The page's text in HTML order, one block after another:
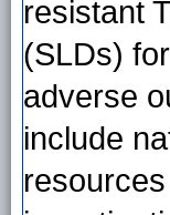
resistant
(SLDs)
adverse
include